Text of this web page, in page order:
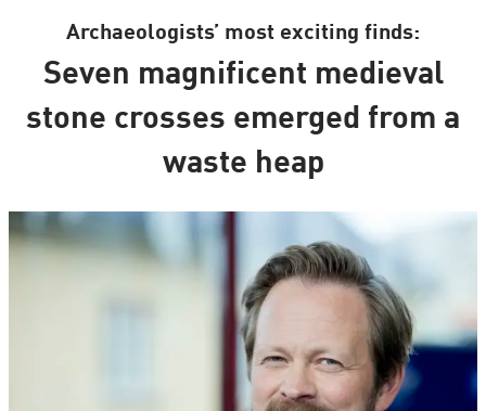
Archaeologists’ most exciting finds:
Seven magnificent medieval
stone crosses emerged from a
waste heap